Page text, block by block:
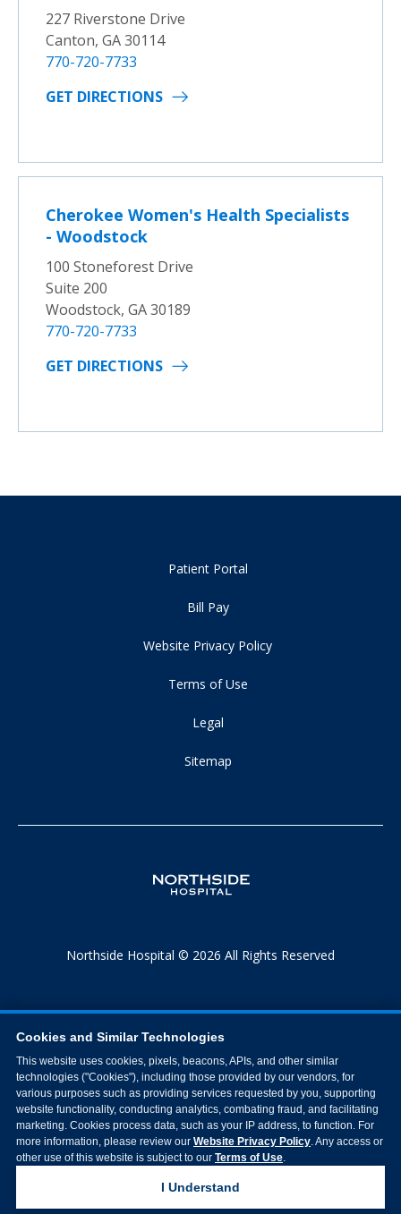
227 Riverstone Drive
Canton, GA 30114
770-720-7733
GET DIRECTIONS
Cherokee Women's Health Specialists
- Woodstock
100 Stoneforest Drive
Suite 200
Woodstock, GA 30189
770-720-7733
GET DIRECTIONS
Patient Portal
Bill Pay
Website Privacy Policy
Terms of Use
Legal
Sitemap
Northside Hospital © 2026 All Rights Reserved
Cookies and Similar Technologies
This website uses cookies, pixels, beacons, APIs, and other similar
technologies ("Cookies"), including those provided by our vendors, for
various purposes such as providing services requested by you, supporting
website functionality, conducting analytics, combating fraud, and facilitating
marketing. Cookies process data, such as your IP address, to function. For
more information, please review our Website Privacy Policy. Any access or
other use of this website is subject to our Terms of Use.
I Understand